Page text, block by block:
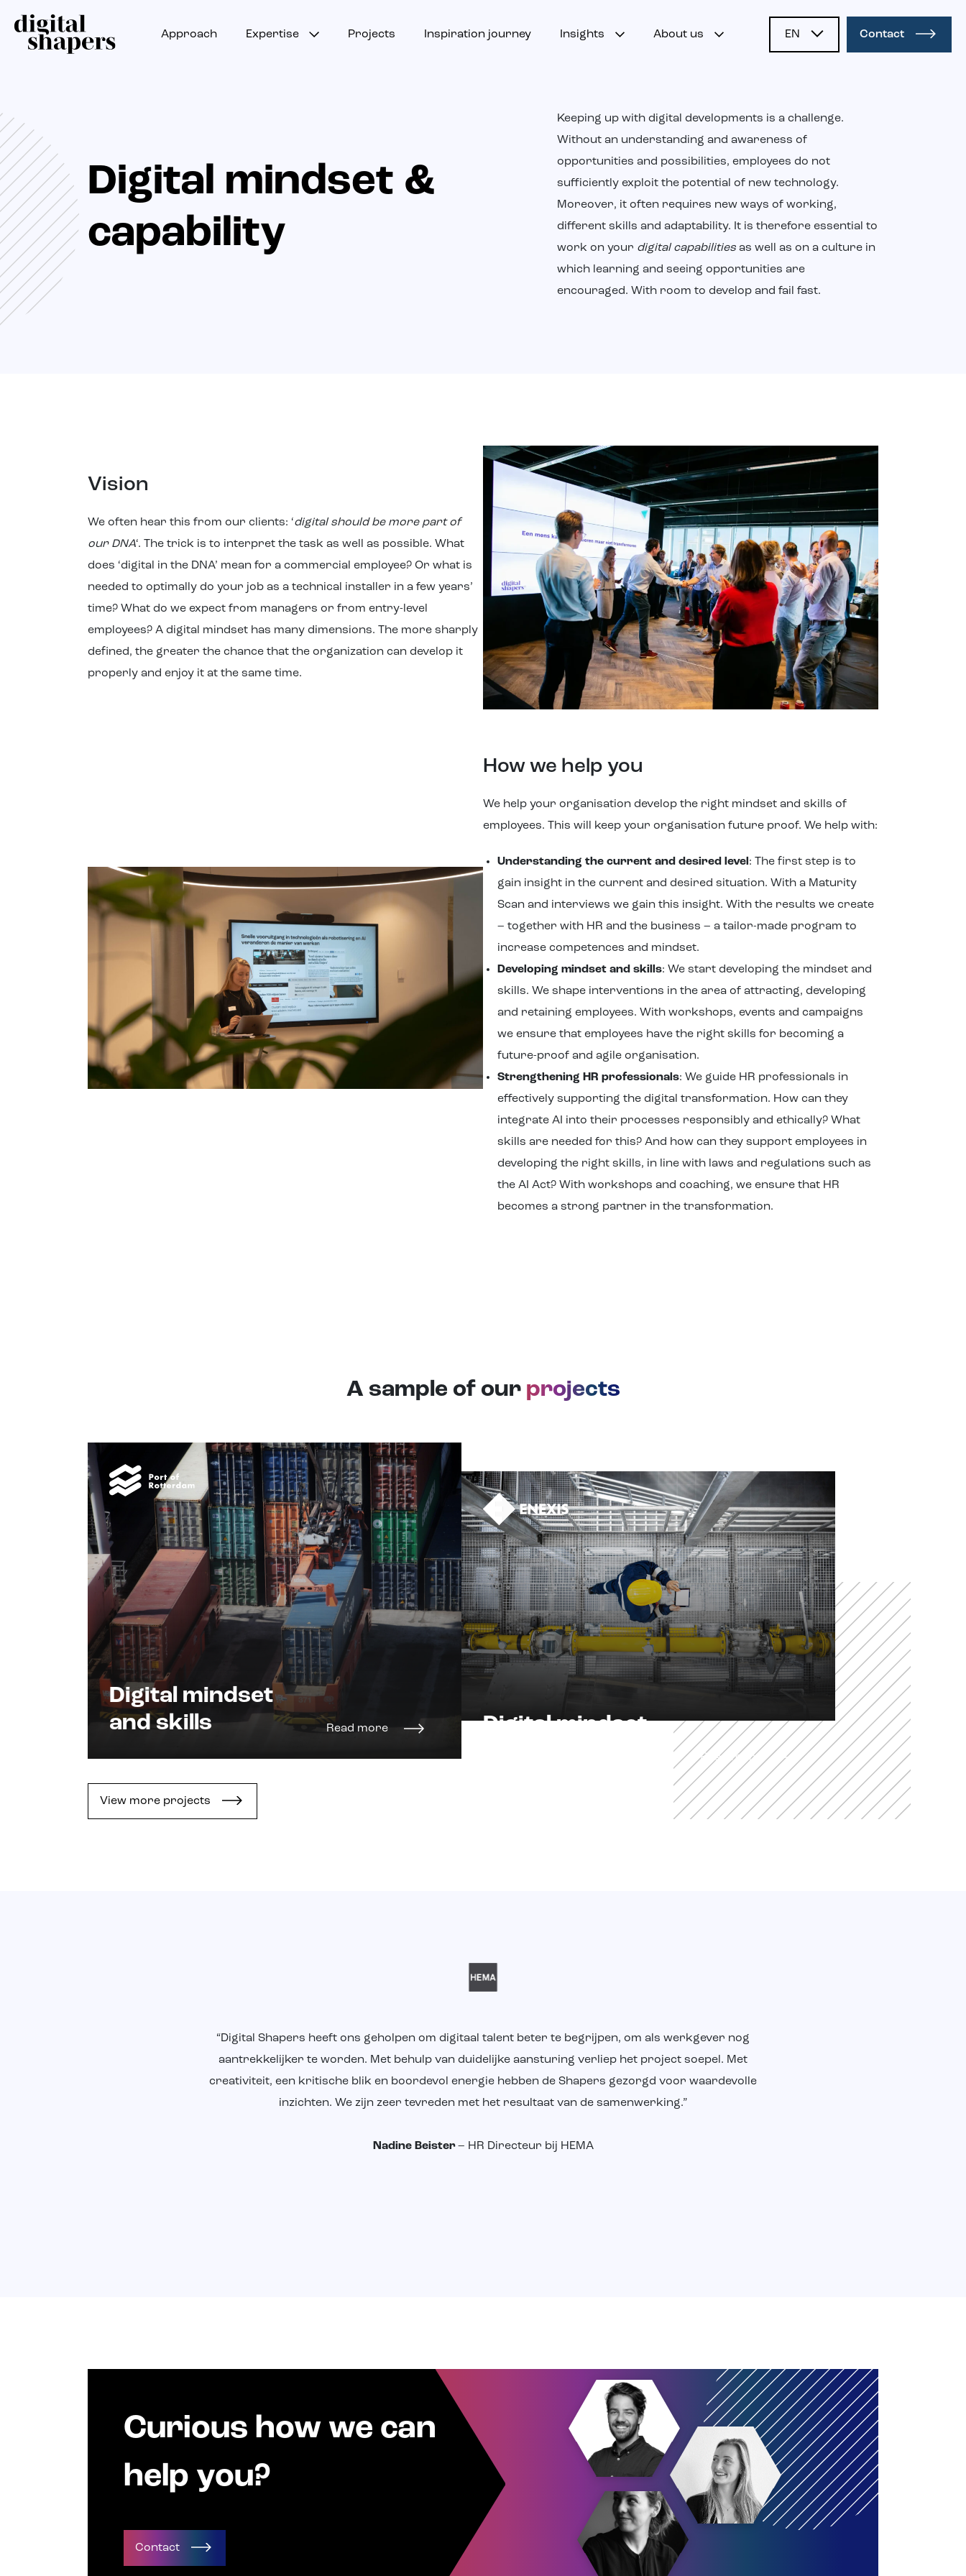
Approach Expertise Projects Inspiration journey Insights About us EN Contact
Digital mindset &
capability
Keeping up with digital developments is a challenge.
Without an understanding and awareness of
opportunities and possibilities, employees do not
sufficiently exploit the potential of new technology.
Moreover, it often requires new ways of working,
different skills and adaptability. It is therefore essential to
work on your digital capabilitiesas well as on a culture in
which learning and seeing opportunities are
encouraged. With room to develop and fail fast.
Vision
We often hear this from our clients: ‘digital should be more part of
our DNA‘. The trick is to interpret the task as well as possible. What
does ‘digital in the DNA’ mean for a commercial employee? Or what is
needed to optimally do your job as a technical installer in a few years’
time? What do we expect from managers or from entry-level
employees? A digital mindset has many dimensions. The more sharply
defined, the greater the chance that the organization can develop it
properly and enjoy it at the same time.
How we help you
We help your organisation develop the right mindset and skills of
employees. This will keep your organisation future proof. We help with:
Understanding the current and desired level : The first step is to
gain insight in the current and desired situation. With a Maturity
Scan and interviews we gain this insight. With the results we create
– together with HR and the business – a tailor-made program to
increase competences and mindset.
Developing mindset and skills: We start developing the mindset and
skills. We shape interventions in the area of attracting, developing
and retaining employees. With workshops, events and campaigns
we ensure that employees have the right skills for becoming a
future-proof and agile organisation.
Strengthening HR professionals: We guide HR professionals in
effectively supporting the digital transformation. How can they
integrate AI into their processes responsibly and ethically? What
skills are needed for this? And how can they support employees in
developing the right skills, in line with laws and regulations such as
the AI Act? With workshops and coaching, we ensure that HR
becomes a strong partner in the transformation.
A sample of our projects
Digital mindset
and skills
Read more
Digital mindset
Read more
View more projects
“Digital Shapers heeft ons geholpen om digitaal talent beter te begrijpen, om als werkgever nog
aantrekkelijker te worden. Met behulp van duidelijke aansturing verliep het project soepel. Met
creativiteit, een kritische blik en boordevol energie hebben de Shapers gezorgd voor waardevolle
inzichten. We zijn zeer tevreden met het resultaat van de samenwerking.”
Nadine Beister– HR Directeur bij HEMA
Curious how we can
help you?
Contact